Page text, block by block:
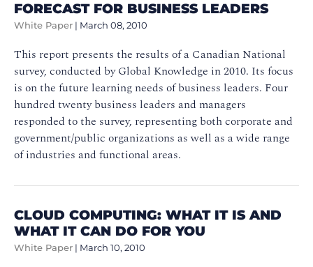
FORECAST FOR BUSINESS LEADERS
White Paper | March 08, 2010
This report presents the results of a Canadian National
survey, conducted by Global Knowledge in 2010. Its focus
is on the future learning needs of business leaders. Four
hundred twenty business leaders and managers
responded to the survey, representing both corporate and
government/public organizations as well as a wide range
of industries and functional areas.
CLOUD COMPUTING: WHAT IT IS AND
WHAT IT CAN DO FOR YOU
White Paper | March 10, 2010